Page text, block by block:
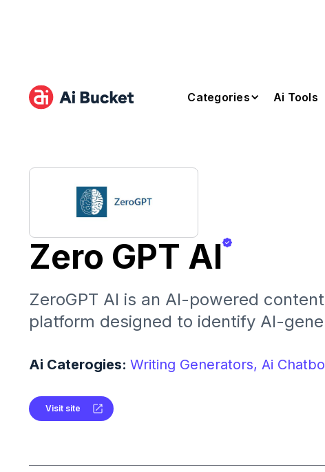
Categories Ai Tools
Zero GPT AI
ZeroGPT AI is an AI-powered
platform designed to identify AI-
grammar, and more all in one hub.It
authenticity and clarity.
Ai Caterogies: Writing Generators, Ai
Visit site